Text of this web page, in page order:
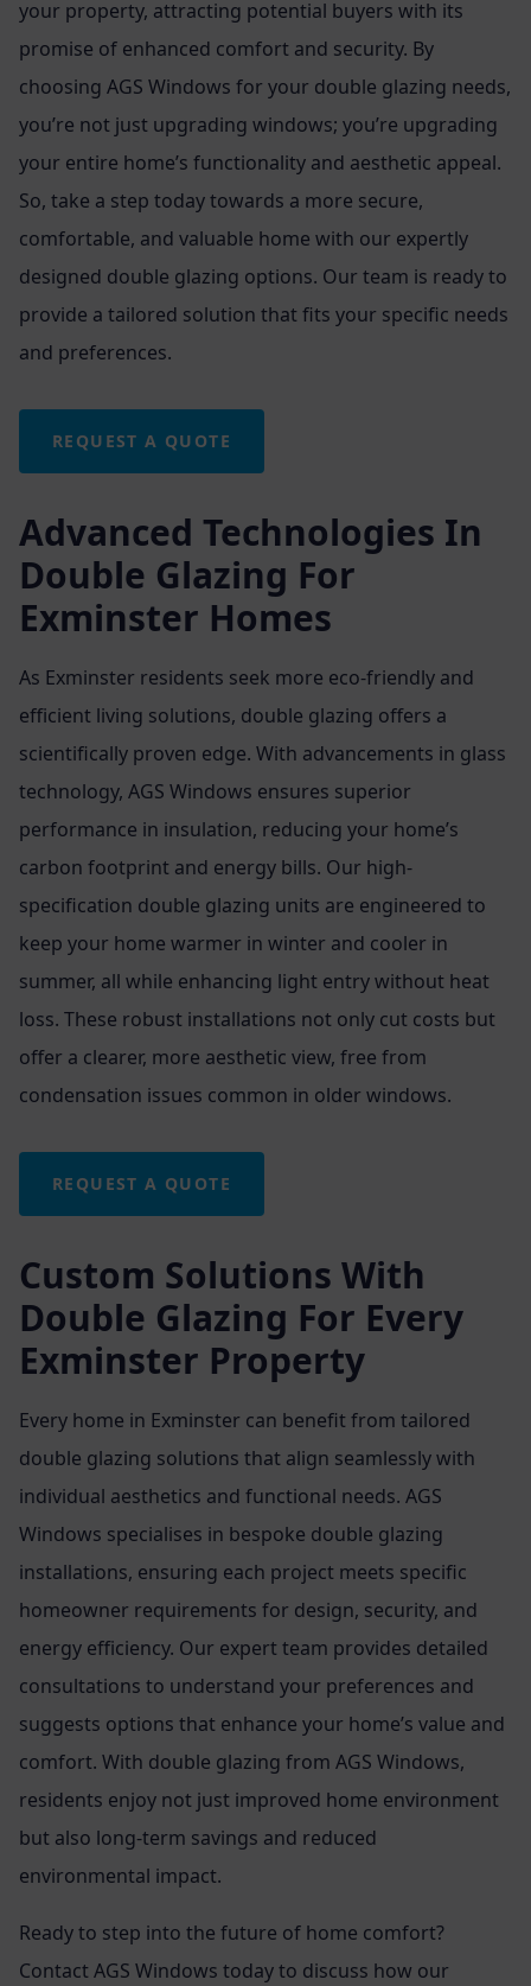
your property, attracting potential buyers with its
promise of enhanced comfort and security. By
choosing AGS Windows for your double glazing needs,
you’re not just upgrading windows; you’re upgrading
your entire home’s functionality and aesthetic appeal.
So, take a step today towards a more secure,
comfortable, and valuable home with our expertly
designed double glazing options. Our team is ready to
provide a tailored solution that fits your specific needs
and preferences.
REQUEST A QUOTE
Advanced Technologies In
Double Glazing For
Exminster Homes
As Exminster residents seek more eco-friendly and
efficient living solutions, double glazing offers a
scientifically proven edge. With advancements in glass
technology, AGS Windows ensures superior
performance in insulation, reducing your home’s
carbon footprint and energy bills. Our high-
specification double glazing units are engineered to
keep your home warmer in winter and cooler in
summer, all while enhancing light entry without heat
loss. These robust installations not only cut costs but
offer a clearer, more aesthetic view, free from
condensation issues common in older windows.
REQUEST A QUOTE
Custom Solutions With
Double Glazing For Every
Exminster Property
Every home in Exminster can benefit from tailored
double glazing solutions that align seamlessly with
individual aesthetics and functional needs. AGS
Windows specialises in bespoke double glazing
installations, ensuring each project meets specific
homeowner requirements for design, security, and
energy efficiency. Our expert team provides detailed
consultations to understand your preferences and
suggests options that enhance your home’s value and
comfort. With double glazing from AGS Windows,
residents enjoy not just improved home environment
but also long-term savings and reduced
environmental impact.
Ready to step into the future of home comfort?
Contact AGS Windows today to discuss how our